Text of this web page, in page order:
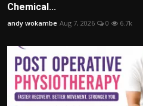
Chemical...
andy wokambe Aug 7, 2026 0 6.7k